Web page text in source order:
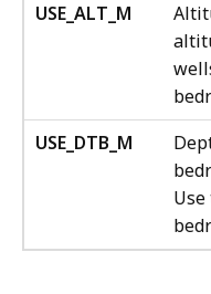
USE_ALT_M
USE_DTB_M